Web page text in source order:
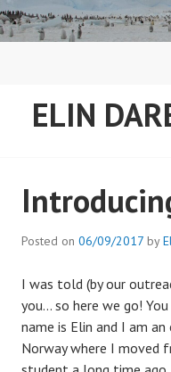
Skip
to
ELIN
Posted on 06/09/2017 by
I was told (by our
you… so here we go!
name is Elin and I am an
Norway where I moved